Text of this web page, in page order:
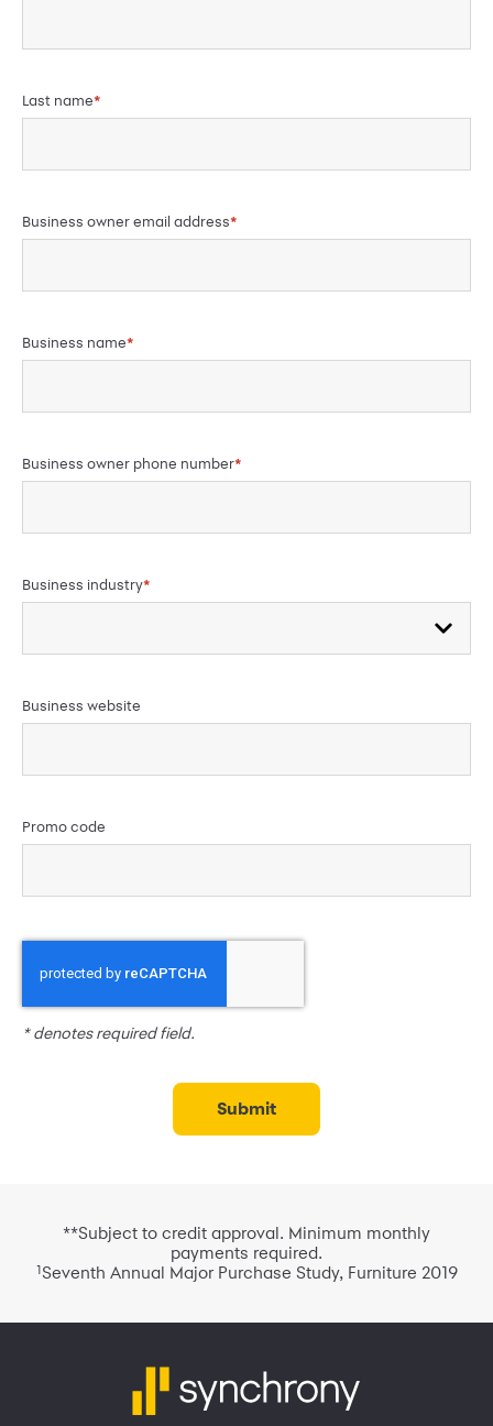
Last name*
Business owner email address*
Business name*
Business owner phone number*
Business industry*
Business website
Promo code
* denotes required field.
submit
**Subject to credit approval. Minimum monthly
payments required.
1Seventh Annual Major Purchase Study, Furniture 2019